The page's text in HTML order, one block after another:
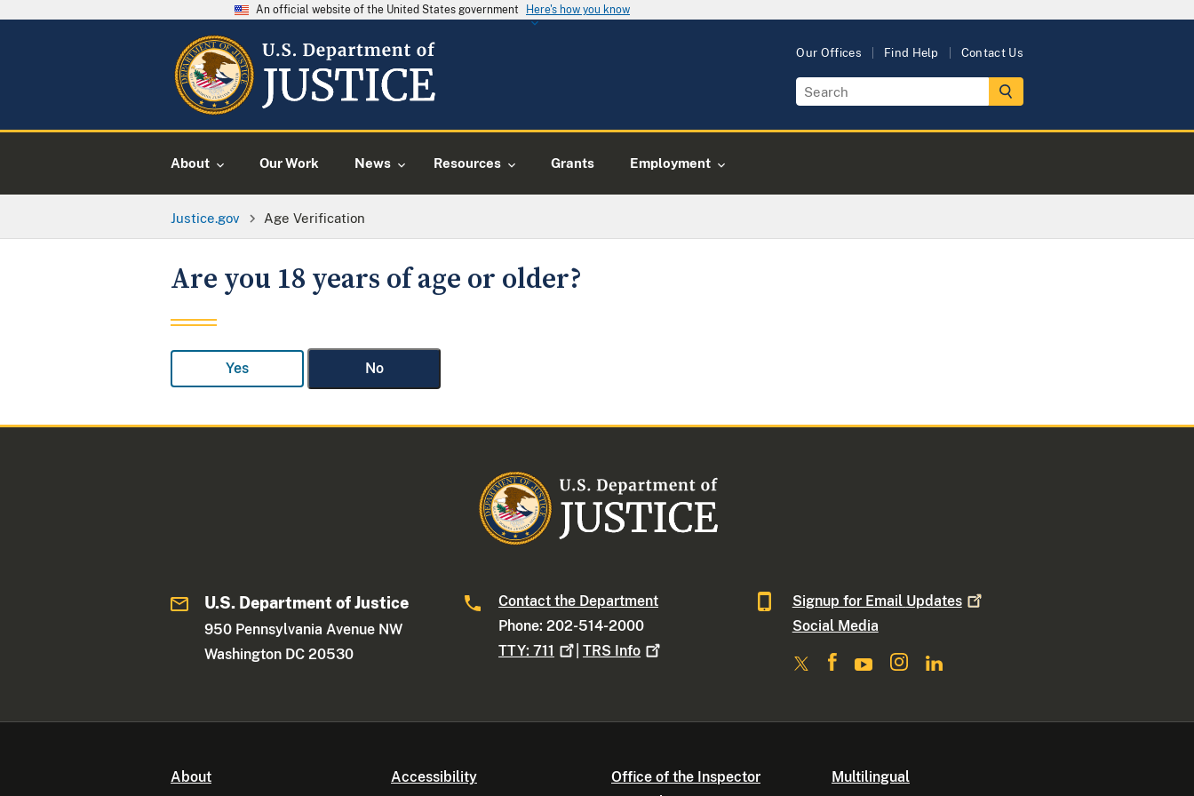
An official website of the United States government Here's how you know
Our Offices Find Help Contact Us
About Our Work News Resources Grants Employment
Justice.gov Age Verification
Are you 18 years of age or older?
Yes No
U.S. Department of Justice
950 Pennsylvania Avenue NW
Washington DC 20530
Contact the Department
Phone: 202-514-2000
TTY:711 |TRS Info
Signup for Email Updates
Social Media
About Accessibility
Office of the Inspector
Multilingual